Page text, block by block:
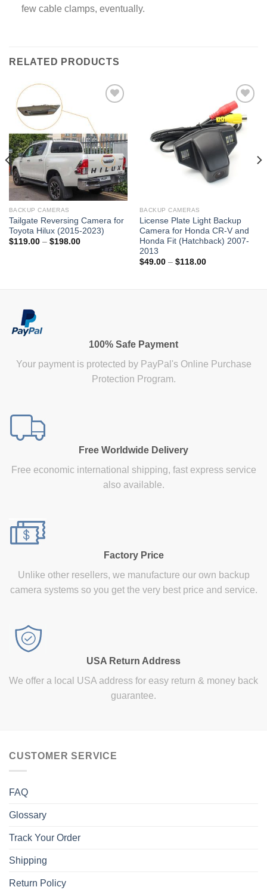
few cable clamps, eventually.
RELATED PRODUCTS
Add to
Wishlist
BACKUP CAMERAS
Tailgate Reversing Camera for
Toyota Hilux (2015-2023)
$119.00 – $198.00Price
Add to
Wishlist
BACKUP CAMERAS
License Plate Light Backup
Camera for Honda CR-V and
Honda Fit (Hatchback) 2007-
2013
$49.00 – $118.00Price
100% Safe Payment
Your payment is protected by PayPal's Online Purchase
Protection Program.
Free Worldwide Delivery
Free economic international shipping, fast express service
also available.
Factory Price
Unlike other resellers, we manufacture our own backup
camera systems so you get the very best price and service.
USA Return Address
We offer a local USA address for easy return & money back
guarantee.
CUSTOMER SERVICE
FAQ
Glossary
Track Your Order
Shipping
Return Policy